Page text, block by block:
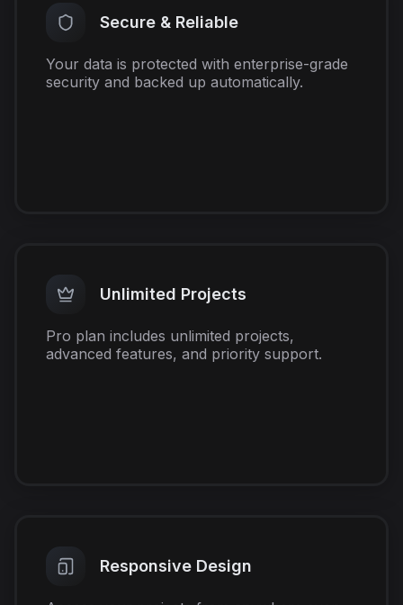
Secure & Reliable
Your data is protected with enterprise-grade
security and backed up automatically.
Unlimited Projects
Pro plan includes unlimited projects,
advanced features, and priority support.
Responsive Design